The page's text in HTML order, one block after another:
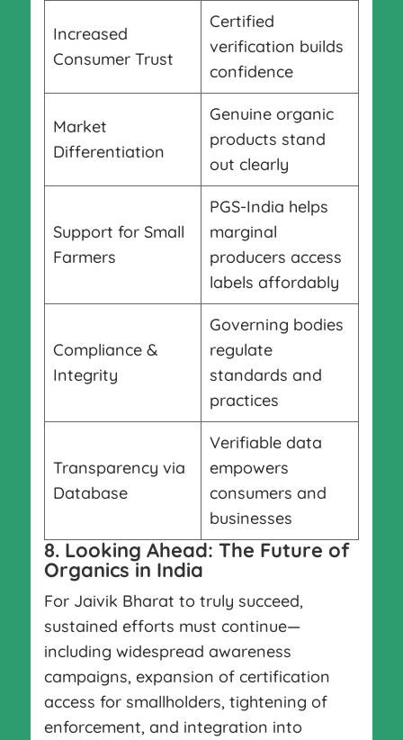
Increased
Consumer Trust
Certified
verification builds
confidence
Market
Differentiation
Genuine organic
products stand
out clearly
Support for Small
Farmers
PGS-India helps
marginal
producers access
labels affordably
Compliance &
Integrity
Governing bodies
regulate
standards and
practices
Transparency via
Database
Verifiable data
empowers
consumers and
businesses
8. Looking Ahead: The Future of
Organics in India
For Jaivik Bharat to truly succeed,
sustained efforts must continue—
including widespread awareness
campaigns, expansion of certification
access for smallholders, tightening of
enforcement, and integration into